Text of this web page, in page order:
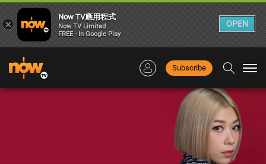
Subscribe
×
Now TV應用程式
Now TV Limited
FREE - In Google Play
OPEN